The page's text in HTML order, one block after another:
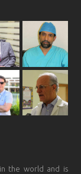
the world and is